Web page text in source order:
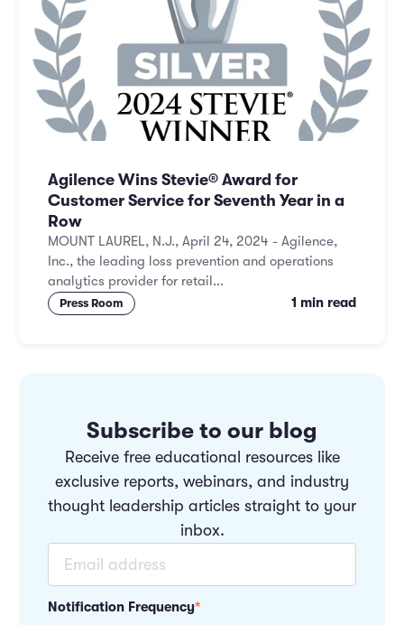
Agilence Wins Stevie® Award for
Customer Service for Seventh Year in a
Row
MOUNT LAUREL, N.J., April 24, 2024 - Agilence,
Inc., the leading loss prevention and operations
analytics provider for retail...
Press Room 1 min read
Subscribe to our blog
Receive free educational resources like
exclusive reports, webinars, and industry
thought leadership articles straight to your
inbox.
Notification Frequency*